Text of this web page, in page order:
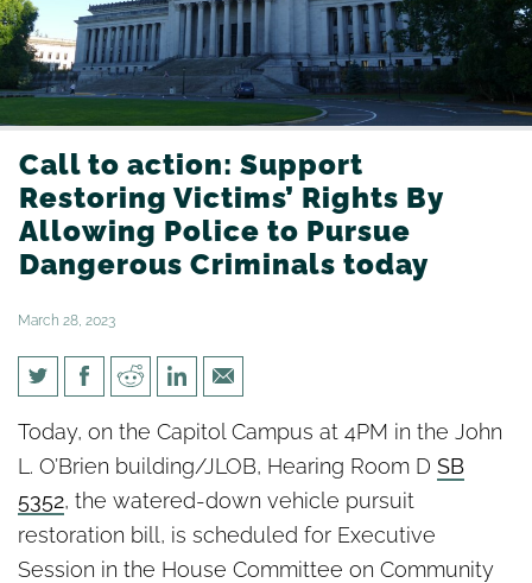
Call to action: Support
Restoring Victims’ Rights By
Allowing Police to Pursue
Dangerous Criminals today
March 28, 2023
Call to action: Support
Restoring Victims’ Rights By
Allowing Police to Pursue
Dangerous Criminals today
Today, on the Capitol Campus at 4PM in the John
L. O’Brien building/JLOB, Hearing Room D SB
5352, the watered-down vehicle pursuit
restoration bill, is scheduled for Executive
Session in the House Committee on Community